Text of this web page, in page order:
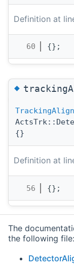
Definition at
   60
◆
{}
Definition at
   56
The
the following file: